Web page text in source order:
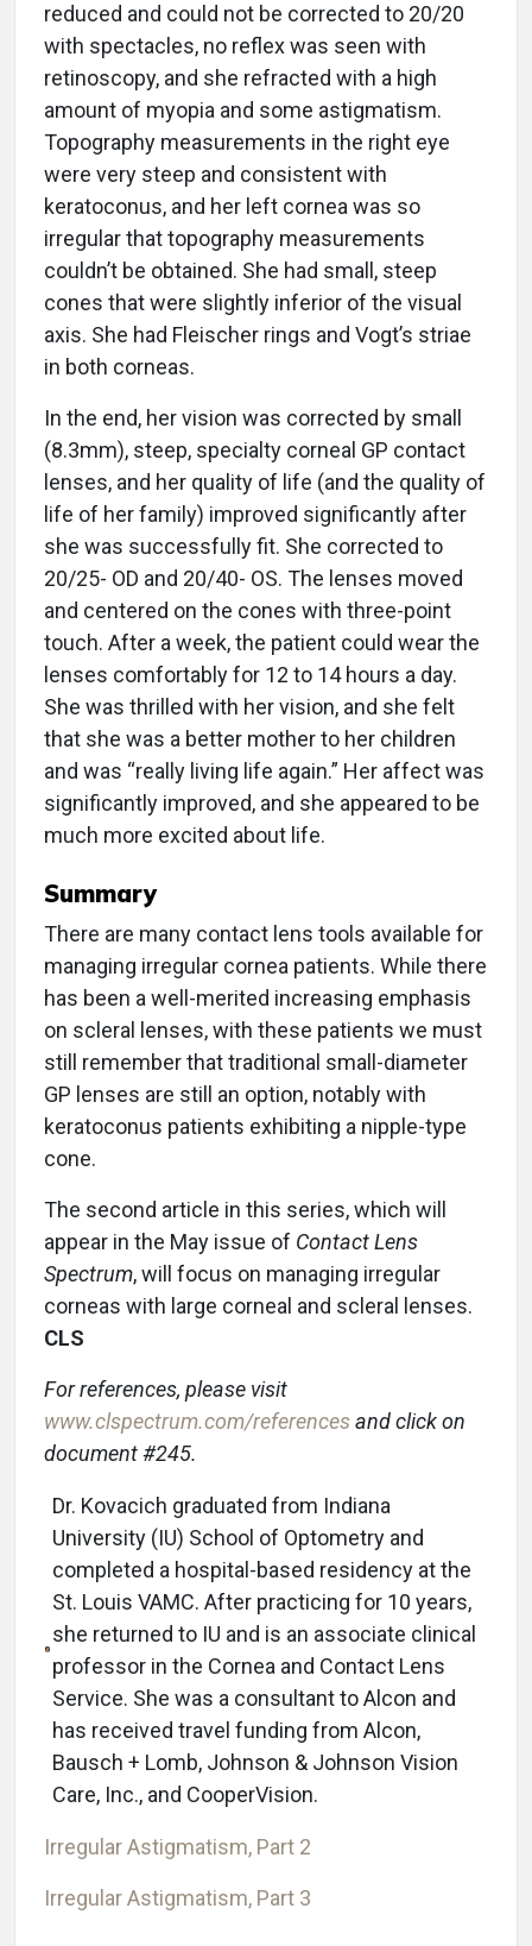
reduced and could not be corrected to 20/20
with spectacles, no reflex was seen with
retinoscopy, and she refracted with a high
amount of myopia and some astigmatism.
Topography measurements in the right eye
were very steep and consistent with
keratoconus, and her left cornea was so
irregular that topography measurements
couldn’t be obtained. She had small, steep
cones that were slightly inferior of the visual
axis. She had Fleischer rings and Vogt’s striae
in both corneas.
In the end, her vision was corrected by small
(8.3mm), steep, specialty corneal GP contact
lenses, and her quality of life (and the quality of
life of her family) improved significantly after
she was successfully fit. She corrected to
20/25- OD and 20/40- OS. The lenses moved
and centered on the cones with three-point
touch. After a week, the patient could wear the
lenses comfortably for 12 to 14 hours a day.
She was thrilled with her vision, and she felt
that she was a better mother to her children
and was “really living life again.” Her affect was
significantly improved, and she appeared to be
much more excited about life.
Summary
There are many contact lens tools available for
managing irregular cornea patients. While there
has been a well-merited increasing emphasis
on scleral lenses, with these patients we must
still remember that traditional small-diameter
GP lenses are still an option, notably with
keratoconus patients exhibiting a nipple-type
cone.
The second article in this series, which will
appear in the May issue of Contact Lens
Spectrum, will focus on managing irregular
corneas with large corneal and scleral lenses.
CLS
For references, please visit
www.clspectrum.com/referencesand click on
document #245.
Dr. Kovacich graduated from Indiana
University (IU) School of Optometry and
completed a hospital-based residency at the
St. Louis VAMC. After practicing for 10 years,
she returned to IU and is an associate clinical
professor in the Cornea and Contact Lens
Service. She was a consultant to Alcon and
has received travel funding from Alcon,
Bausch + Lomb, Johnson & Johnson Vision
Care, Inc., and CooperVision.
Irregular Astigmatism, Part 2
Irregular Astigmatism, Part 3